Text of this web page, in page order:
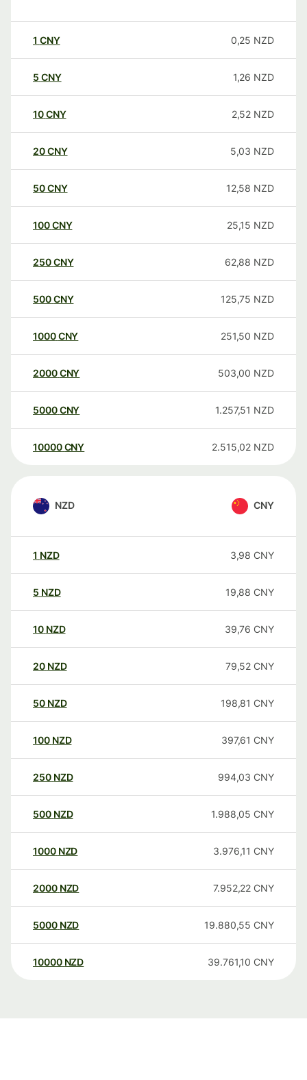
1 CNY 0,25 NZD
5 CNY 1,26 NZD
10CNY 2,52 NZD
20CNY 5,03 NZD
50CNY 12,58 NZD
100CNY 25,15 NZD
250CNY 62,88 NZD
500CNY 125,75 NZD
1000CNY 251,50 NZD
2000CNY 503,00 NZD
5000CNY 1.257,51 NZD
10000 CNY 2.515,02 NZD
NZD CNY
1 NZD 3,98 CNY
5 NZD 19,88 CNY
10 NZD 39,76 CNY
20 NZD 79,52 CNY
50 NZD 198,81 CNY
100 NZD 397,61 CNY
250 NZD 994,03 CNY
500 NZD 1.988,05 CNY
1000 NZD 3.976,11 CNY
2000 NZD 7.952,22 CNY
5000 NZD 19.880,55 CNY
10000 NZD 39.761,10 CNY